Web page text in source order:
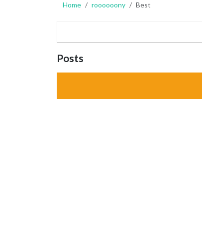
Home roooooony Best
Posts